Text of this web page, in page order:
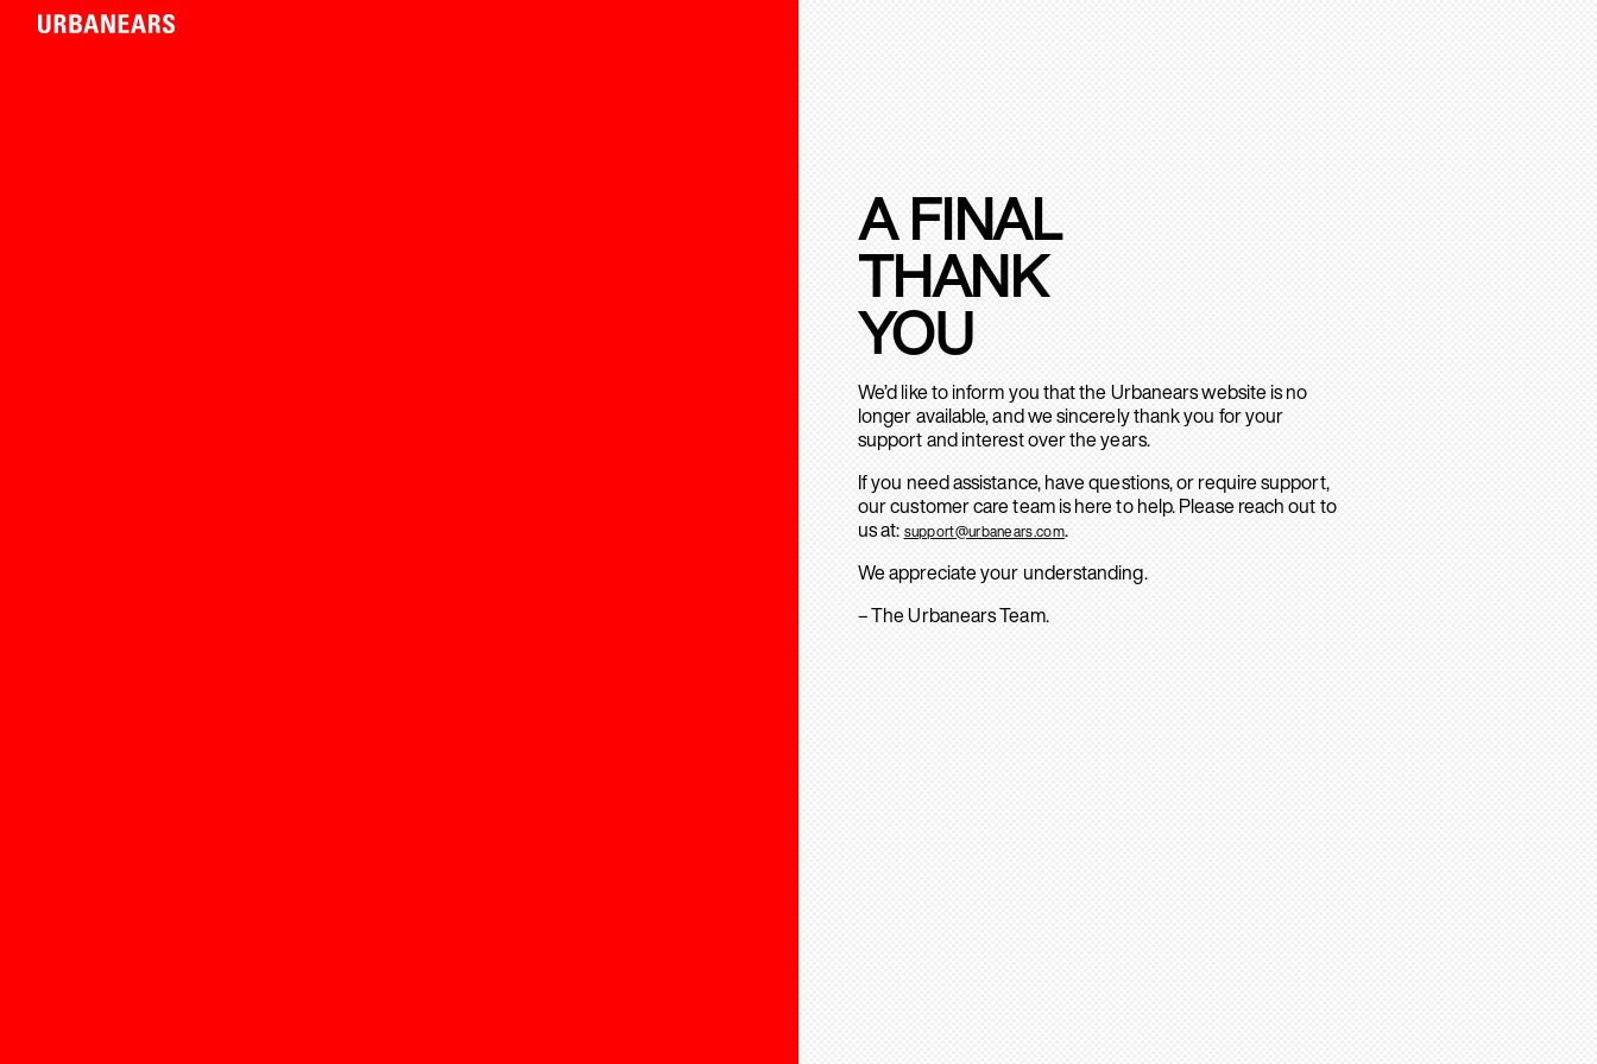
A FINAL
THANK
YOU
We’d like to inform you that the Urbanears website is no
longer available, and we sincerely thank you for your
support and interest over the years.
If you need assistance, have questions, or require support,
our customer care team is here to help. Please reach out to
us at: support@urbanears.com.
We appreciate your understanding.
– The Urbanears Team.